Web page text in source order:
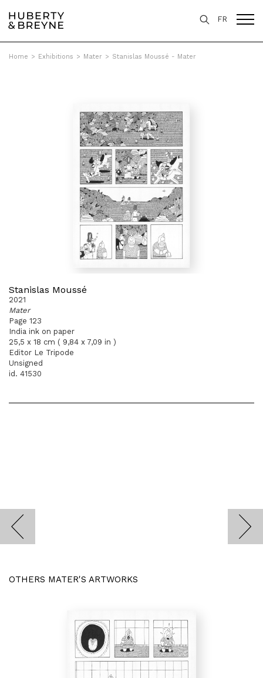
FR
Home > Exhibitions > Mater > Stanislas Moussé - Mater
Stanislas Moussé
2021
Mater
Page 123
India ink on paper
25,5 x 18 cm ( 9,84 x 7,09 in )
Editor Le Tripode
Unsigned
id. 41530
OTHERS MATER'S ARTWORKS